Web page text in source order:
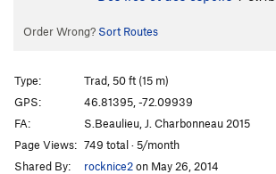
Order Wrong? Sort Routes
Type:
Trad, 50 ft (15 m)
GPS:
46.81395, -72.09939
FA:
S.Beaulieu, J. Charbonneau 2015
Page Views: 749 total · 5/month
Shared By:
rocknice2on May 26, 2014